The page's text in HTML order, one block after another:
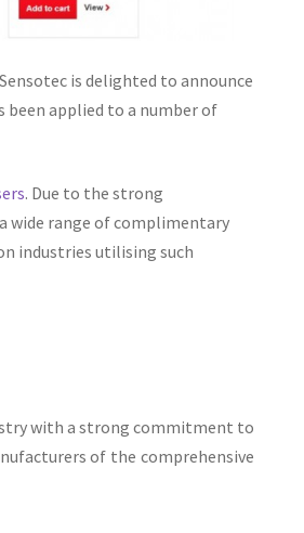
is delighted to announce
been applied to a number of
. Due to the strong
wide range of complimentary
industries utilising such
with a strong commitment to
of the comprehensive